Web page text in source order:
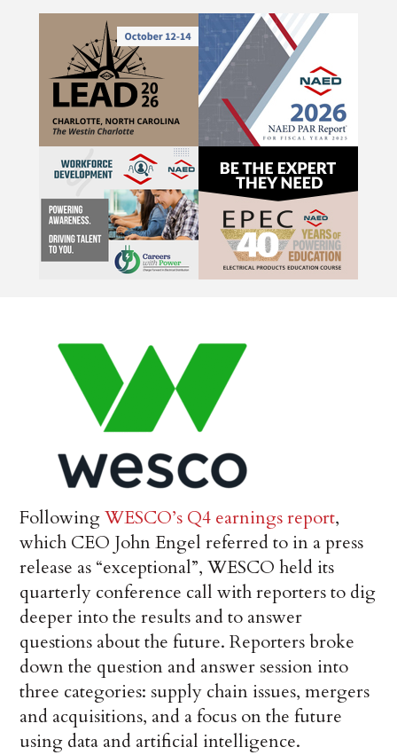
FollowingWESCO’s Q4 earnings report,
which CEO John Engel referred to in a press
release as “exceptional”, WESCO held its
quarterly conference call with reporters to dig
deeper into the results and to answer
questions about the future. Reporters broke
down the question and answer session into
three categories: supply chain issues, mergers
and acquisitions, and a focus on the future
using data and artificial intelligence.